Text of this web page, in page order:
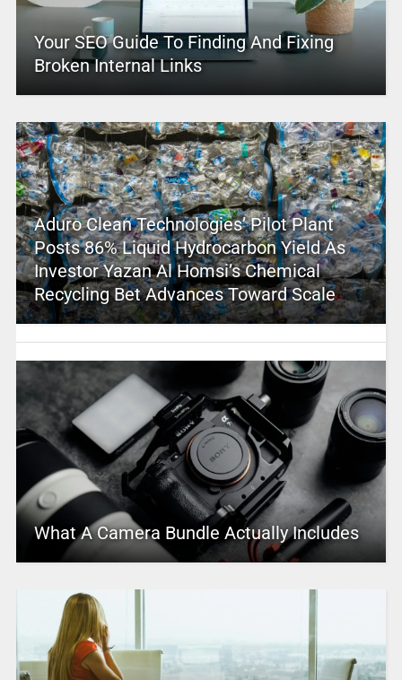
Your SEO Guide To Finding And Fixing
Broken Internal Links
Aduro Clean Technologies’ Pilot Plant
Posts 86% Liquid Hydrocarbon Yield As
Investor Yazan Al Homsi’s Chemical
Recycling Bet Advances Toward Scale
What A Camera Bundle Actually Includes